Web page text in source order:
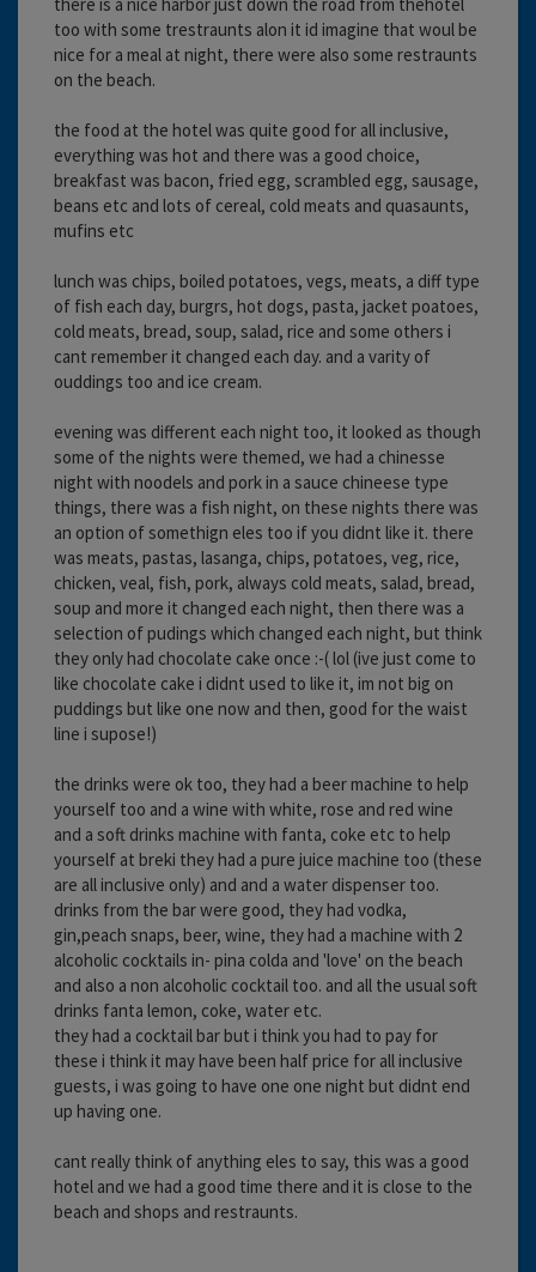
too with some trestraunts alon it id imagine that woul be
nice for a meal at night, there were also some restraunts
on the beach.
the food at the hotel was quite good for all inclusive,
everything was hot and there was a good choice,
breakfast was bacon, fried egg, scrambled egg, sausage,
beans etc and lots of cereal, cold meats and quasaunts,
mufins etc
lunch was chips, boiled potatoes, vegs, meats, a diff type
of fish each day, burgrs, hot dogs, pasta, jacket poatoes,
cold meats, bread, soup, salad, rice and some others i
cant remember it changed each day. and a varity of
ouddings too and ice cream.
evening was different each night too, it looked as though
some of the nights were themed, we had a chinesse
night with noodels and pork in a sauce chineese type
things, there was a fish night, on these nights there was
an option of somethign eles too if you didnt like it. there
was meats, pastas, lasanga, chips, potatoes, veg, rice,
chicken, veal, fish, pork, always cold meats, salad, bread,
soup and more it changed each night, then there was a
selection of pudings which changed each night, but think
they only had chocolate cake once :-( lol (ive just come to
like chocolate cake i didnt used to like it, im not big on
puddings but like one now and then, good for the waist
line i supose!)
the drinks were ok too, they had a beer machine to help
yourself too and a wine with white, rose and red wine
and a soft drinks machine with fanta, coke etc to help
yourself at breki they had a pure juice machine too (these
are all inclusive only) and and a water dispenser too.
drinks from the bar were good, they had vodka,
gin,peach snaps, beer, wine, they had a machine with 2
alcoholic cocktails in- pina colda and 'love' on the beach
and also a non alcoholic cocktail too. and all the usual soft
drinks fanta lemon, coke, water etc.
they had a cocktail bar but i think you had to pay for
these i think it may have been half price for all inclusive
guests, i was going to have one one night but didnt end
up having one.
cant really think of anything eles to say, this was a good
hotel and we had a good time there and it is close to the
beach and shops and restraunts.